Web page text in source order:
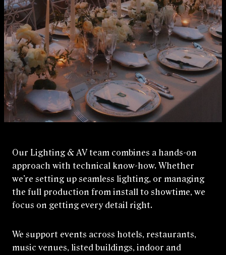
Our Lighting & AV team combines a hands‑on
approach with technical know-how. Whether
we’re setting up seamless lighting, or managing
the full production from install to showtime, we
focus on getting every detail right.
We support events across hotels, restaurants,
music venues, listed buildings, indoor and